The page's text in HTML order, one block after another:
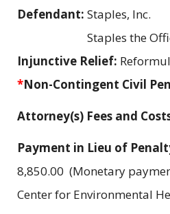
Defendant: Staples, Inc.
Staples the
Injunctive Relief:
*Non-Contingent Civil
Attorney(s) Fees and
Payment in Lieu of
8,850.00 (Monetary
Center for Environmental